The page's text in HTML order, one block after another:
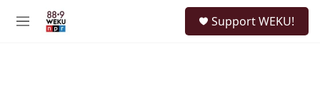
M
Support WEKU!